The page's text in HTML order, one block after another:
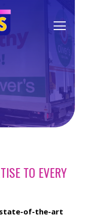
TO EVERY
state-of-the-art